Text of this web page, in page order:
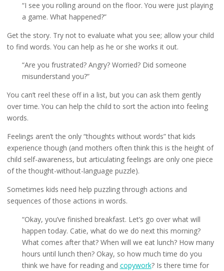
“I see you rolling around on the floor. You were just playing
a game. What happened?”
Get the story. Try not to evaluate what you see; allow your child
to find words. You can help as he or she works it out.
“Are you frustrated? Angry? Worried? Did someone
misunderstand you?”
You can’t reel these off in a list, but you can ask them gently
over time. You can help the child to sort the action into feeling
words.
Feelings aren’t the only “thoughts without words” that kids
experience though (and mothers often think this is the height of
child self-awareness, but articulating feelings are only one piece
of the thought-without-language puzzle).
Sometimes kids need help puzzling through actions and
sequences of those actions in words.
“Okay, you’ve finished breakfast. Let’s go over what will
happen today. Catie, what do we do next this morning?
What comes after that? When will we eat lunch? How many
hours until lunch then? Okay, so how much time do you
think we have for reading and copywork? Is there time for